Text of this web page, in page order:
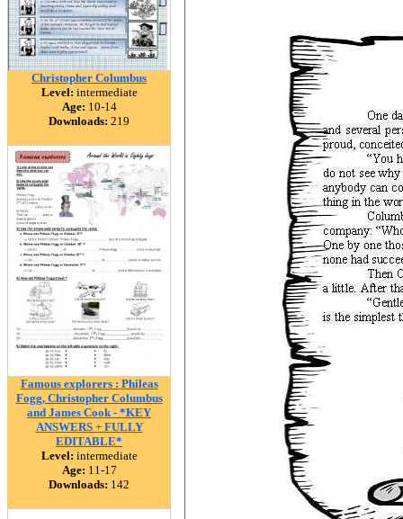
Christopher Columbus
Level: intermediate
Age: 10-14
Downloads: 219
Famous explorers : Phileas
Fogg, Christopher Columbus
and James Cook - *KEY
ANSWERS + FULLY
EDITABLE*
Level: intermediate
Age: 11-17
Downloads: 142